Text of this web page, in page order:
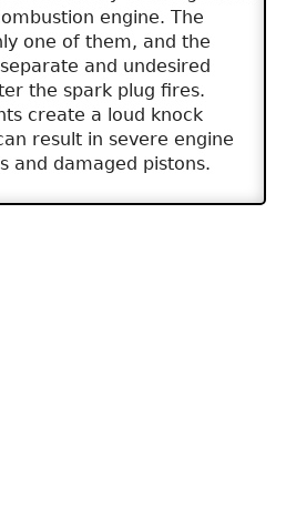
engine. The
one of them, and the
and undesired
the spark plug fires.
create a loud knock
result in severe engine
and damaged pistons.